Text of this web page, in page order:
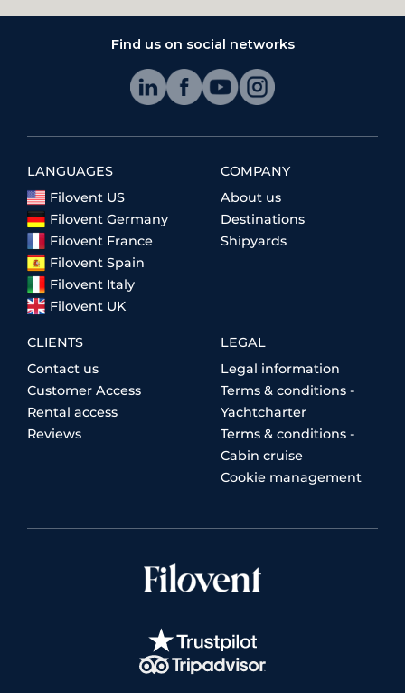
Find us on social networks
LANGUAGES
Filovent US
Filovent Germany
Filovent France
Filovent Spain
Filovent Italy
Filovent UK
COMPANY
About us
Destinations
Shipyards
CLIENTS
Contact us
Customer Access
Rental access
Reviews
LEGAL
Legal information
Terms & conditions -
Yachtcharter
Terms & conditions -
Cabin cruise
Cookie management